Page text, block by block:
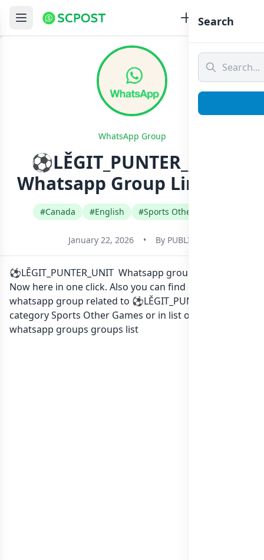
WhatsApp Group
⚽LĚGIT_PUNTER_UNIT
Whatsapp Group Link Join
#Canada #English #Sports Other Games
January 22, 2026 • By PUBLIC
⚽LĚGIT_PUNTER_UNIT Whatsapp group Link to join
Now here in one click. Also you can find more group
whatsapp group related to ⚽LĚGIT_PUNTER_UNIT in
category Sports Other Games or in list of Canada
whatsapp groups groups list
Search